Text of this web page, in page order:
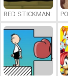
RED STICKMAN: